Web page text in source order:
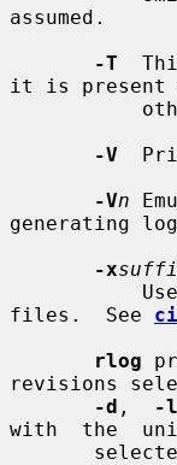
assumed.
-T
it is present
-V
-Vn
generating
-x
files.  See ci
rlog
revisions
-d , -l
with  the